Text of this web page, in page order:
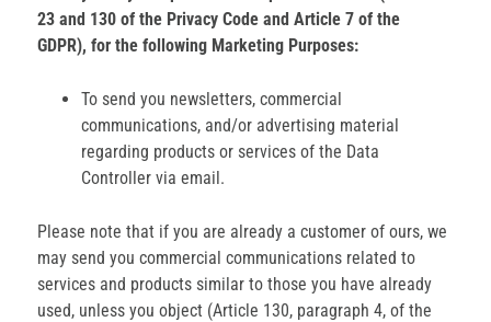
23 and 130 of the Privacy Code and Article 7 of the
GDPR), for the following Marketing Purposes:
To send you newsletters, commercial
communications, and/or advertising material
regarding products or services of the Data
Controller via email.
Please note that if you are already a customer of ours, we
may send you commercial communications related to
services and products similar to those you have already
used, unless you object (Article 130, paragraph 4, of the